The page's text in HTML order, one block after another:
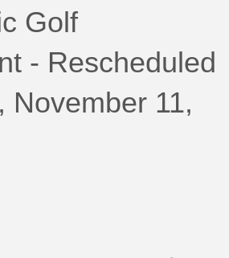
Golf
- Rescheduled
November 11,